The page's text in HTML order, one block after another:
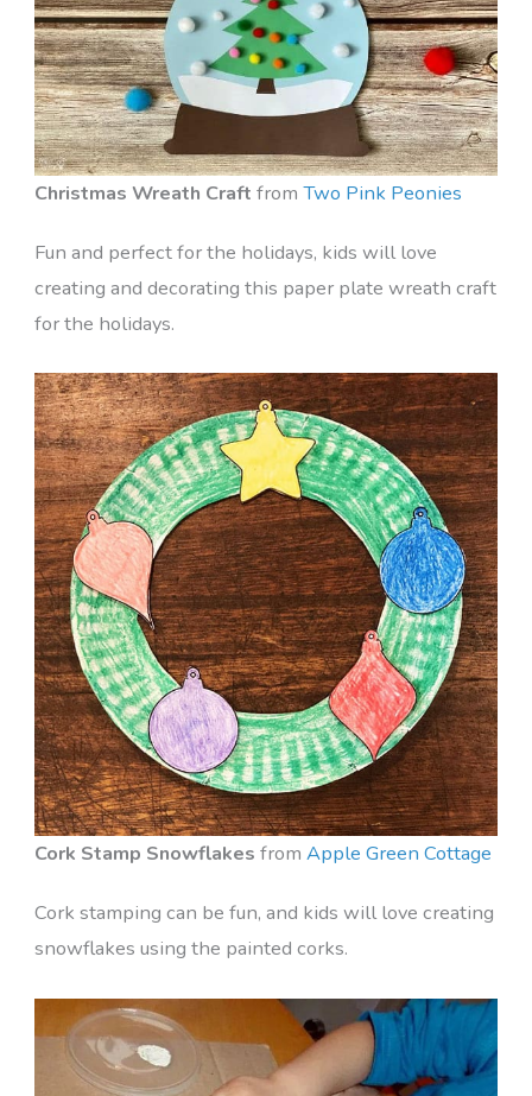
Christmas Wreath Craft from Two Pink Peonies
Fun and perfect for the holidays, kids will love
creating and decorating this paper plate wreath craft
for the holidays.
Cork Stamp Snowflakes from Apple Green Cottage
Cork stamping can be fun, and kids will love creating
snowflakes using the painted corks.